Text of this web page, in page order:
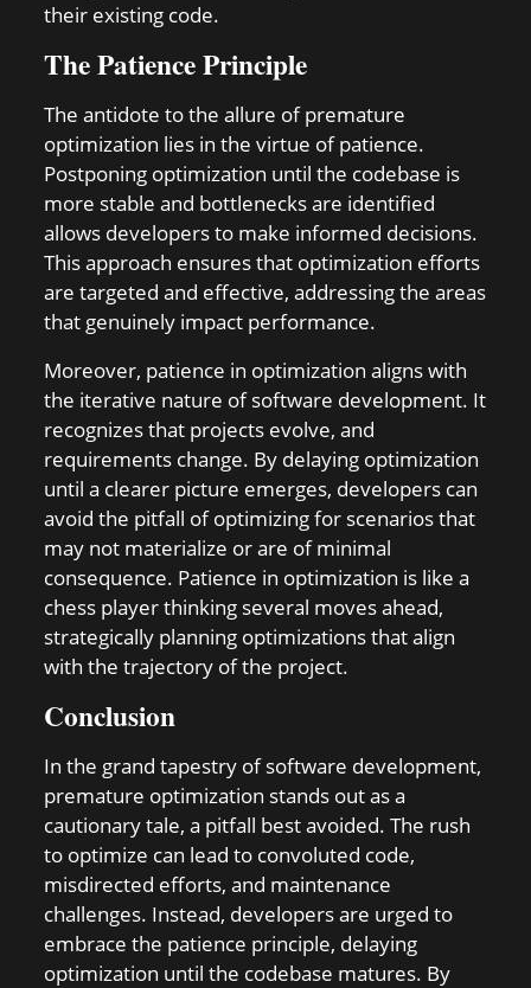
their existing code.
The Patience Principle
The antidote to the allure of premature
optimization lies in the virtue of patience.
Postponing optimization until the codebase is
more stable and bottlenecks are identified
allows developers to make informed decisions.
This approach ensures that optimization efforts
are targeted and effective, addressing the areas
that genuinely impact performance.
Moreover, patience in optimization aligns with
the iterative nature of software development. It
recognizes that projects evolve, and
requirements change. By delaying optimization
until a clearer picture emerges, developers can
avoid the pitfall of optimizing for scenarios that
may not materialize or are of minimal
consequence. Patience in optimization is like a
chess player thinking several moves ahead,
strategically planning optimizations that align
with the trajectory of the project.
Conclusion
In the grand tapestry of software development,
premature optimization stands out as a
cautionary tale, a pitfall best avoided. The rush
to optimize can lead to convoluted code,
misdirected efforts, and maintenance
challenges. Instead, developers are urged to
embrace the patience principle, delaying
optimization until the codebase matures. By